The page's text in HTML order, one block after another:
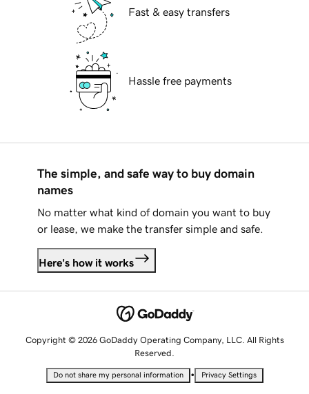
Fast & easy transfers
Hassle free payments
The simple, and safe way to buy domain
names
No matter what kind of domain you want to buy
or lease, we make the transfer simple and safe.
Here's how it works
Copyright © 2026 GoDaddy Operating Company, LLC. All Rights
Reserved.
Do not share my personal information • Privacy Settings